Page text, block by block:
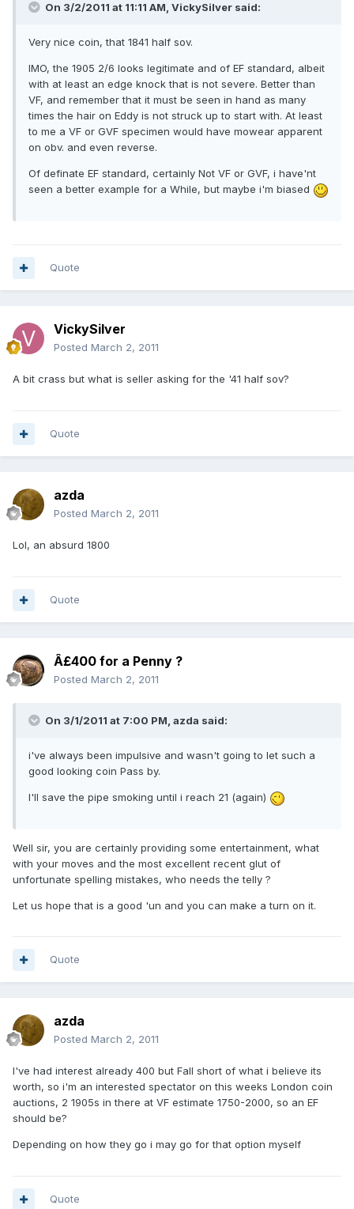
On 3/2/2011 at 11:11 AM, VickySilver said:
Very nice coin, that 1841 half sov.
IMO, the 1905 2/6 looks legitimate and of EF standard, albeit
with at least an edge knock that is not severe. Better than
VF, and remember that it must be seen in hand as many
times the hair on Eddy is not struck up to start with. At least
to me a VF or GVF specimen would have mowear apparent
on obv. and even reverse.
Of definate EF standard, certainly Not VF or GVF, i have'nt
seen a better example for a While, but maybe i'm biased
Quote
VickySilver
Posted March 2, 2011
A bit crass but what is seller asking for the '41 half sov?
Quote
azda
Posted March 2, 2011
Lol, an absurd 1800
Quote
Â£400 for a Penny ?
Posted March 2, 2011
On 3/1/2011 at 7:00 PM, azda said:
i've always been impulsive and wasn't going to let such a
good looking coin Pass by.
I'll save the pipe smoking until i reach 21 (again)
Well sir, you are certainly providing some entertainment, what
with your moves and the most excellent recent glut of
unfortunate spelling mistakes, who needs the telly ?
Let us hope that is a good 'un and you can make a turn on it.
Quote
azda
Posted March 2, 2011
I've had interest already 400 but Fall short of what i believe its
worth, so i'm an interested spectator on this weeks London coin
auctions, 2 1905s in there at VF estimate 1750-2000, so an EF
should be?
Depending on how they go i may go for that option myself
Quote